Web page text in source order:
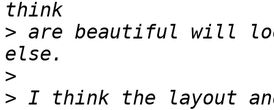
> are beautiful will
>
> I think the layout